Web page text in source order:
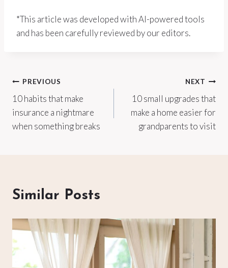
*This article was developed with AI-powered tools
and has been carefully reviewed by our editors.
Post
navigation
PREVIOUS
10 habits that make
insurance a nightmare
when something breaks
NEXT
10 small upgrades that
make a home easier for
grandparents to visit
Similar Posts